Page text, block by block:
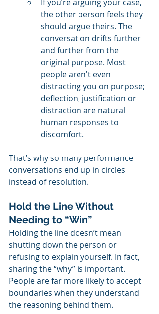
If you’re arguing your case,
the other person feels they
should argue theirs. The
conversation drifts further
and further from the
original purpose. Most
people aren't even
distracting you on purpose;
deflection, justification or
distraction are natural
human responses to
discomfort.
That’s why so many performance
conversations end up in circles
instead of resolution.
Hold the Line Without
Needing to “Win”
Holding the line doesn’t mean
shutting down the person or
refusing to explain yourself. In fact,
sharing the “why” is important.
People are far more likely to accept
boundaries when they understand
the reasoning behind them.